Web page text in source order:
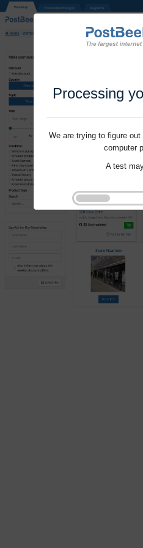
Processing
We are trying to figure
computer
A test